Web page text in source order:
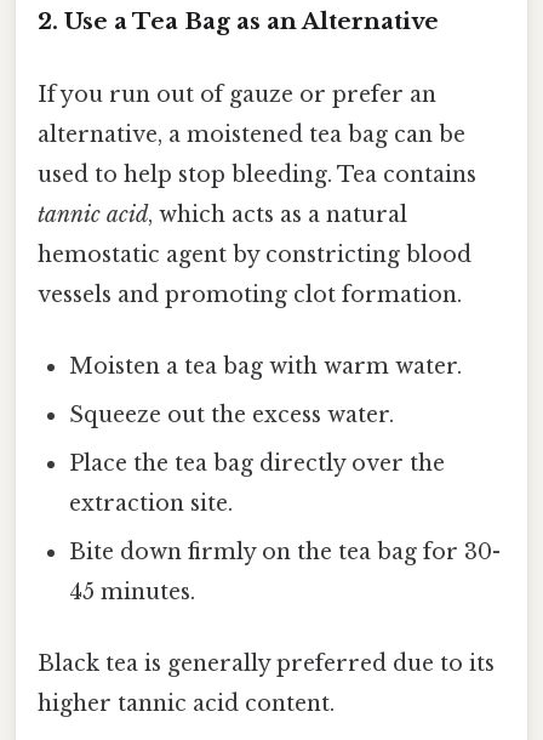
2. Use a Tea Bag as an Alternative
If you run out of gauze or prefer an
alternative, a moistened tea bag can be
used to help stop bleeding. Tea contains
tannic acid, which acts as a natural
hemostatic agent by constricting blood
vessels and promoting clot formation.
Moisten a tea bag with warm water.
Squeeze out the excess water.
Place the tea bag directly over the
extraction site.
Bite down firmly on the tea bag for 30-
45 minutes.
Black tea is generally preferred due to its
higher tannic acid content.